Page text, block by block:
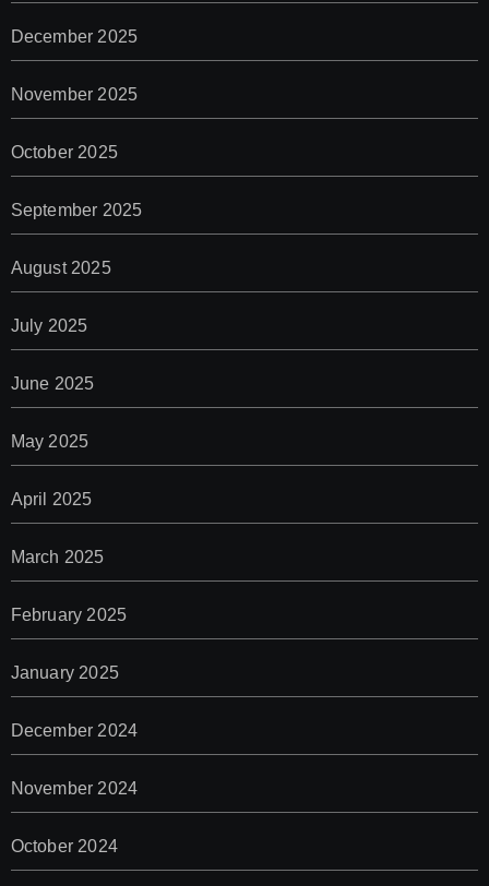
December 2025
November 2025
October 2025
September 2025
August 2025
July 2025
June 2025
May 2025
April 2025
March 2025
February 2025
January 2025
December 2024
November 2024
October 2024